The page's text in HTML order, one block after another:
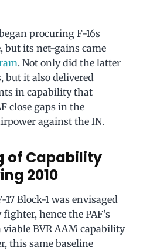
procuring F-16s
but its net-gains came
. Not only did the latter
but it also delivered
in capability that
close gaps in the
against the IN.
of Capability
2010
17 Block-1 was envisaged
hence the PAF’s
BVR AAM capability
this same baseline